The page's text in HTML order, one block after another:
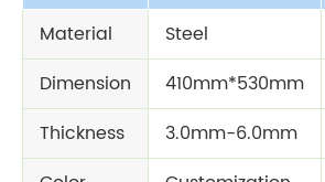
Material Steel
Dimension
410mm*530mm
Thickness
3.0mm-6.0mm